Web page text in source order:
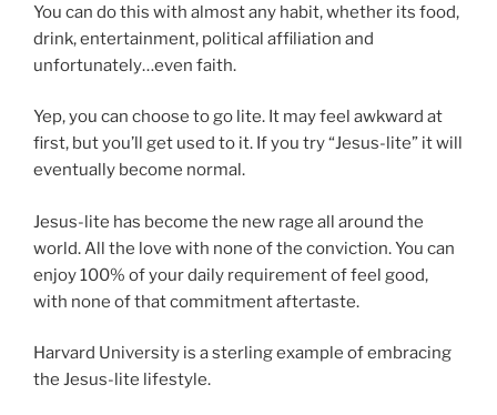
You can do this with almost any habit, whether its food,
drink, entertainment, political affiliation and
unfortunately…even faith.
Yep, you can choose to go lite. It may feel awkward at
first, but you’ll get used to it. If you try “Jesus-lite” it will
eventually become normal.
Jesus-lite has become the new rage all around the
world. All the love with none of the conviction. You can
enjoy 100% of your daily requirement of feel good,
with none of that commitment aftertaste.
Harvard University is a sterling example of embracing
the Jesus-lite lifestyle.